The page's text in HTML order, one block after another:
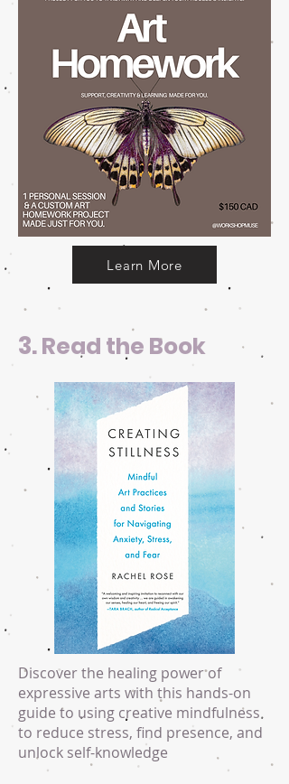
Learn More
3.Read the Book
Discover the healing power of
expressive arts with this hands-on
guide to using creative mindfulness
to reduce stress, find presence, and
unlock self-knowledge